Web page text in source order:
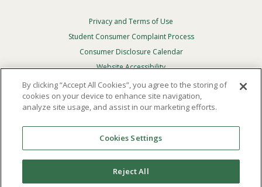
Footer
Privacy
Menu
Privacy and Terms of Use
Student Consumer Complaint Process
Consumer Disclosure Calendar
Website Accessibility
In Case Of Emergency
Reserved.
Theofficial policy and commitmentof Point Loma
Nazarene University is not to discriminate on the basis of
race, color, national or ethnic origin, age, gender, or
disability in its educational programs, admissions, or
By clicking “Accept All Cookies”, you agree to the storing of
cookies on your device to enhance site navigation,
analyze site usage, and assist in our marketing efforts.
Cookies Settings
Reject All